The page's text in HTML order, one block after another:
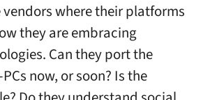
where their platforms
they are embracing
Can they port the
now, or soon? Is the